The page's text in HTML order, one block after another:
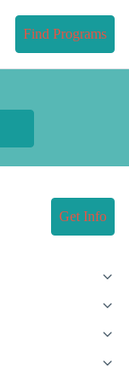
Find Programs
Get Info